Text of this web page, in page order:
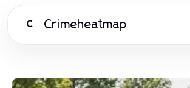
C Crimeheatmap